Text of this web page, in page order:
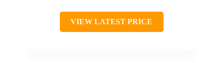
VIEW LATEST PRICE